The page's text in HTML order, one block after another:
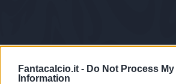
Fantacalcio.it - Do Not Process My
Information
Tabellino Voti Statistiche